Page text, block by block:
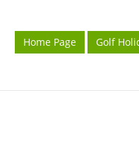
Home Page Golf